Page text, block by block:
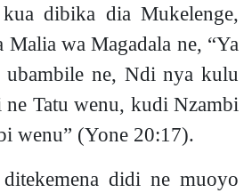
dibika dia Mukelenge,
Malia wa Magadala ne, “Ya
ubambile ne, Ndi nya kulu
Tatu wenu, kudi Nzambi
wenu” (Yone 20:17).
didi ne muoyo